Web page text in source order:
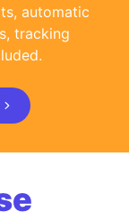
automatic
tracking